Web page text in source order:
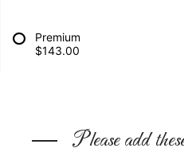
Premium
$143.00
Please add